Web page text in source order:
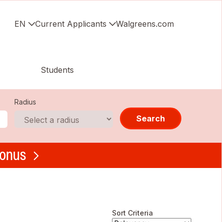
EN Current Applicants Walgreens.com
Students
Radius
Search
Sort Criteria